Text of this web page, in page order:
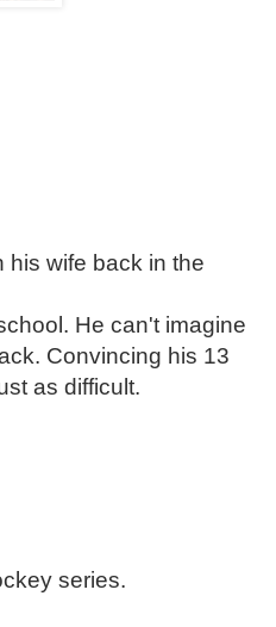
his wife back in the
He can't imagine
Convincing his 13
as difficult.
series.